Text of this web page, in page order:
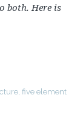
both. Here is
five element